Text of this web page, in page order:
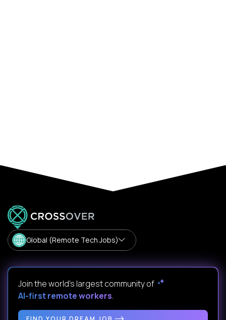
Global (Remote Tech Jobs)
Join the world's largest community of
AI-first remote workers.